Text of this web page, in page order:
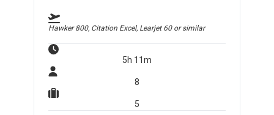
Hawker 800, Citation Excel, Learjet 60or similar
5h 11m
8
5